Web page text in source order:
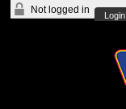
Not logged in
Login